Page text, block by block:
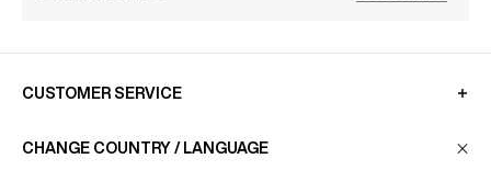
CUSTOMER SERVICE
CHANGE COUNTRY / LANGUAGE